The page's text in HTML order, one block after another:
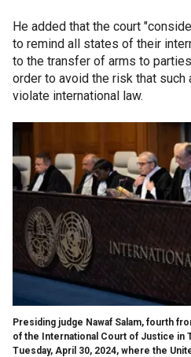
He added that the court
to remind all states of their
to the transfer of arms to
order to avoid the risk that such
violate international law.
Presiding judge Nawaf Salam, fourth
of the International Court of Justice in
Tuesday, April 30, 2024, where the